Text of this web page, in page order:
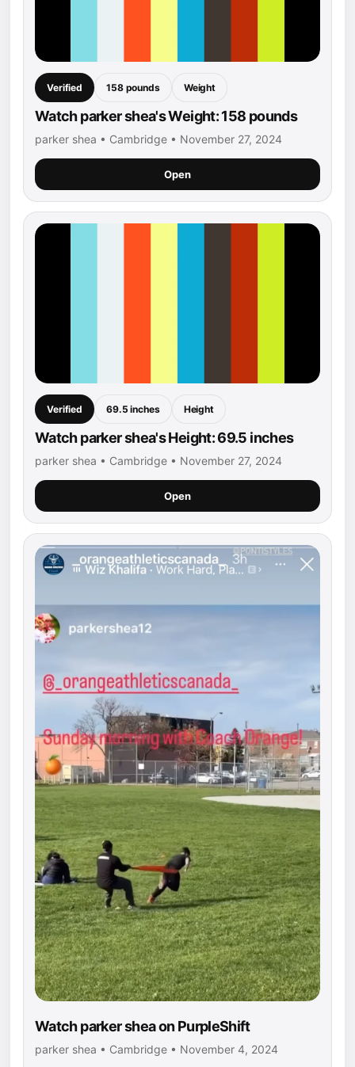
Verified 158 pounds Weight
Watch parker shea's Weight: 158 pounds
parker shea • Cambridge • November 27, 2024
Open
Verified 69.5 inches Height
Watch parker shea's Height: 69.5 inches
parker shea • Cambridge • November 27, 2024
Open
Watch parker shea on PurpleShift
parker shea • Cambridge • November 4, 2024